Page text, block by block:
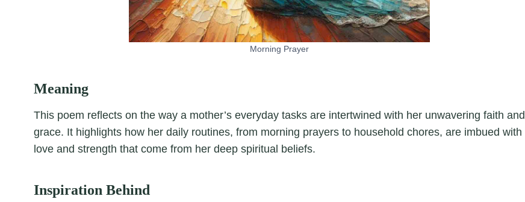
Morning Prayer
Meaning
This poem reflects on the way a mother’s everyday tasks are intertwined with her unwavering faith and
grace. It highlights how her daily routines, from morning prayers to household chores, are imbued with
love and strength that come from her deep spiritual beliefs.
Inspiration Behind